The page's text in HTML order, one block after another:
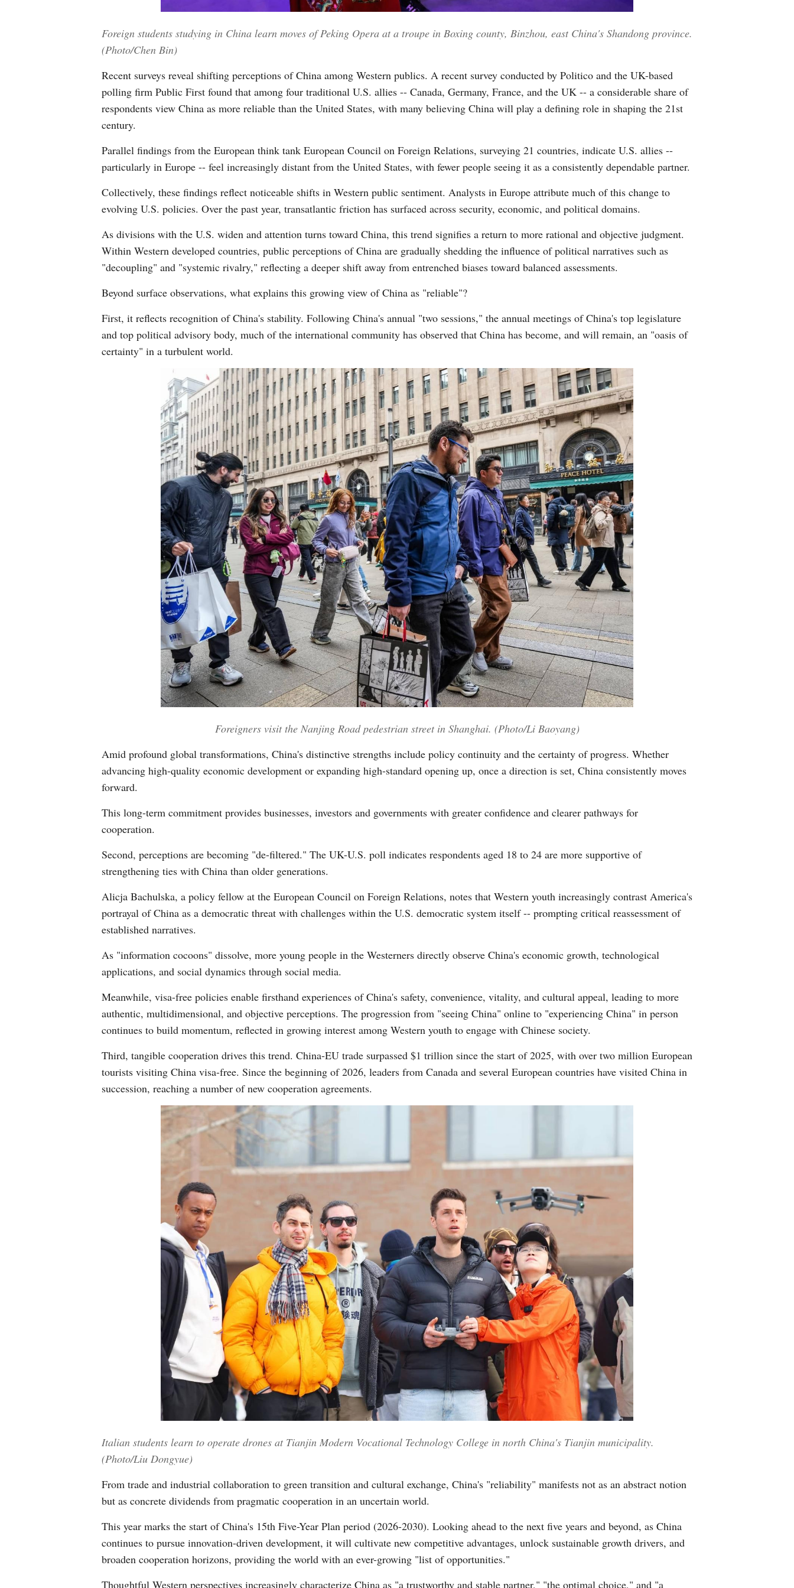
Greek
Urdu
Hindi
Foreign students studying in China learn moves of Peking Opera at a troupe in Boxing county, Binzhou, east China's Shandong province.
(Photo/Chen Bin)
Recent surveys reveal shifting perceptions of China among Western publics. A recent survey conducted by Politico and the UK-based
polling firm Public First found that among four traditional U.S. allies -- Canada, Germany, France, and the UK -- a considerable share of
respondents view China as more reliable than the United States, with many believing China will play a defining role in shaping the 21st
century.
Parallel findings from the European think tank European Council on Foreign Relations, surveying 21 countries, indicate U.S. allies --
particularly in Europe -- feel increasingly distant from the United States, with fewer people seeing it as a consistently dependable partner.
Collectively, these findings reflect noticeable shifts in Western public sentiment. Analysts in Europe attribute much of this change to
evolving U.S. policies. Over the past year, transatlantic friction has surfaced across security, economic, and political domains.
As divisions with the U.S. widen and attention turns toward China, this trend signifies a return to more rational and objective judgment.
Within Western developed countries, public perceptions of China are gradually shedding the influence of political narratives such as
"decoupling" and "systemic rivalry," reflecting a deeper shift away from entrenched biases toward balanced assessments.
Beyond surface observations, what explains this growing view of China as "reliable"?
First, it reflects recognition of China's stability. Following China's annual "two sessions," the annual meetings of China's top legislature
and top political advisory body, much of the international community has observed that China has become, and will remain, an "oasis of
certainty" in a turbulent world.
Foreigners visit the Nanjing Road pedestrian street in Shanghai. (Photo/Li Baoyang)
Amid profound global transformations, China's distinctive strengths include policy continuity and the certainty of progress. Whether
advancing high-quality economic development or expanding high-standard opening up, once a direction is set, China consistently moves
forward.
This long-term commitment provides businesses, investors and governments with greater confidence and clearer pathways for
cooperation.
Second, perceptions are becoming "de-filtered." The UK-U.S. poll indicates respondents aged 18 to 24 are more supportive of
strengthening ties with China than older generations.
Alicja Bachulska, a policy fellow at the European Council on Foreign Relations, notes that Western youth increasingly contrast America's
portrayal of China as a democratic threat with challenges within the U.S. democratic system itself -- prompting critical reassessment of
established narratives.
As "information cocoons" dissolve, more young people in the Westerners directly observe China's economic growth, technological
applications, and social dynamics through social media.
Meanwhile, visa-free policies enable firsthand experiences of China's safety, convenience, vitality, and cultural appeal, leading to more
authentic, multidimensional, and objective perceptions. The progression from "seeing China" online to "experiencing China" in person
continues to build momentum, reflected in growing interest among Western youth to engage with Chinese society.
Third, tangible cooperation drives this trend. China-EU trade surpassed $1 trillion since the start of 2025, with over two million European
tourists visiting China visa-free. Since the beginning of 2026, leaders from Canada and several European countries have visited China in
succession, reaching a number of new cooperation agreements.
Italian students learn to operate drones at Tianjin Modern Vocational Technology College in north China's Tianjin municipality.
(Photo/Liu Dongyue)
From trade and industrial collaboration to green transition and cultural exchange, China's "reliability" manifests not as an abstract notion
but as concrete dividends from pragmatic cooperation in an uncertain world.
This year marks the start of China's 15th Five-Year Plan period (2026-2030). Looking ahead to the next five years and beyond, as China
continues to pursue innovation-driven development, it will cultivate new competitive advantages, unlock sustainable growth drivers, and
broaden cooperation horizons, providing the world with an ever-growing "list of opportunities."
Thoughtful Western perspectives increasingly characterize China as "a trustworthy and stable partner," "the optimal choice," and "a